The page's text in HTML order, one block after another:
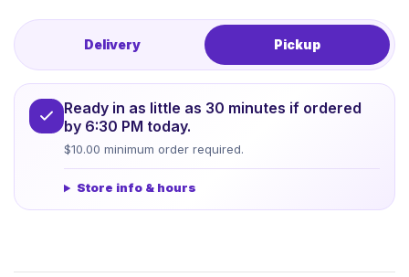
Delivery Pickup
Ready in as little as 30 minutes if ordered
by 6:30 PM today.
$10.00 minimum order required.
Store info & hours